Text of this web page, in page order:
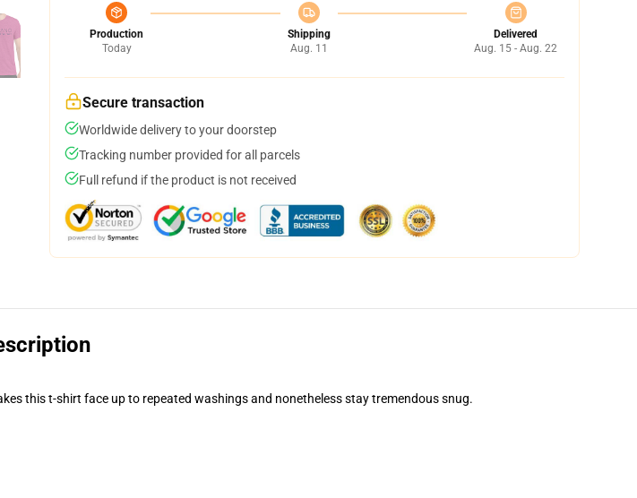
Production
Today
Shipping
Aug. 11
Delivered
Aug. 15 - Aug. 22
Secure transaction
Worldwide delivery to your doorstep
Tracking number provided for all parcels
Full refund if the product is not received
this t-shirt face up to repeated washings and nonetheless stay tremendous snug.